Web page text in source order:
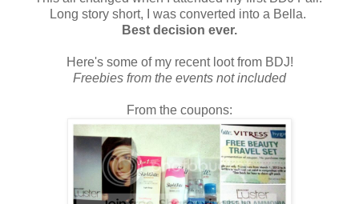
Long story short, I was converted into a Bella.
Best decision ever.
Here's some of my recent loot from BDJ!
Freebies from the events not included
From the coupons: